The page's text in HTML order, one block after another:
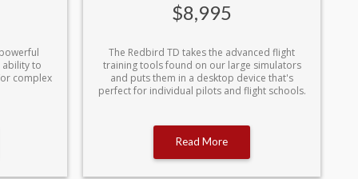
ability to
complex
$8,995
The Redbird TD takes the advanced flight
training tools found on our large simulators
and puts them in a desktop device that's
perfect for individual pilots and flight schools.
Read More